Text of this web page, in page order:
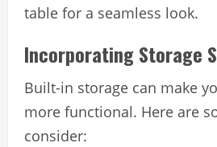
table for a seamless look.
Incorporating Storage
Built-in storage can make
more functional. Here are
consider: